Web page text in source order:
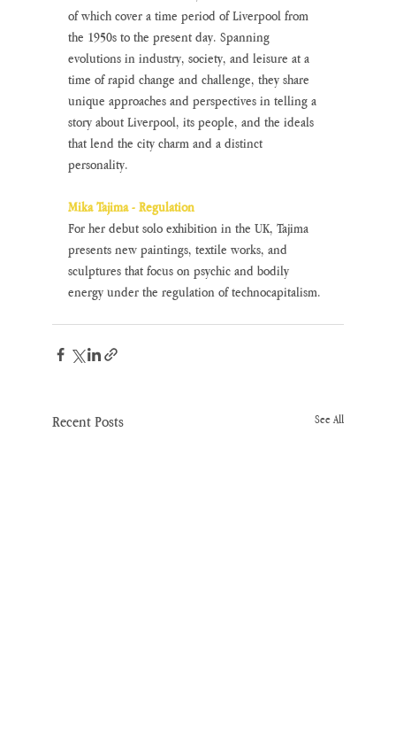
of which cover a time period of Liverpool from
the 1950s to the present day. Spanning
evolutions in industry, society, and leisure at a
time of rapid change and challenge, they share
unique approaches and perspectives in telling a
story about Liverpool, its people, and the ideals
that lend the city charm and a distinct
personality.
Mika Tajima - Regulation
For her debut solo exhibition in the UK, Tajima
presents new paintings, textile works, and
sculptures that focus on psychic and bodily
energy under the regulation of technocapitalism.
Recent Posts See All